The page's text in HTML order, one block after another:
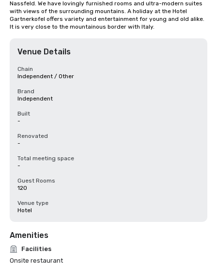
Nassfeld. We have lovingly furnished rooms and ultra-modern suites
with views of the surrounding mountains. A holiday at the Hotel
Gartnerkofel offers variety and entertainment for young and old alike.
It is very close to the mountainous border with Italy.
Venue Details
Chain
Independent / Other
Brand
Independent
Built
-
Renovated
-
Total meeting space
-
Guest Rooms
120
Venue type
Hotel
Amenities
Facilities
Onsite restaurant